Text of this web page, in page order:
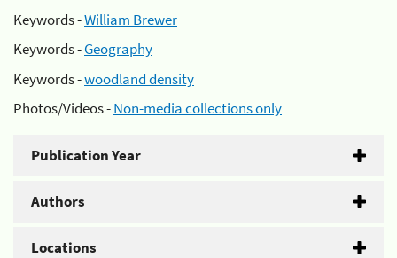
Keywords -William Brewer
Keywords -Geography
Keywords -woodland density
Photos/Videos -Non-media collections only
Publication Year
Authors
Locations